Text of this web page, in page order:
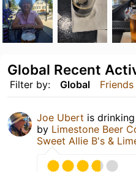
Filter by: Global Friends
Global Recent
Joe Ubert is
by Limestone Beer
Sweet Allie B's &